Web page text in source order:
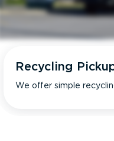
Recycling
We offer simple